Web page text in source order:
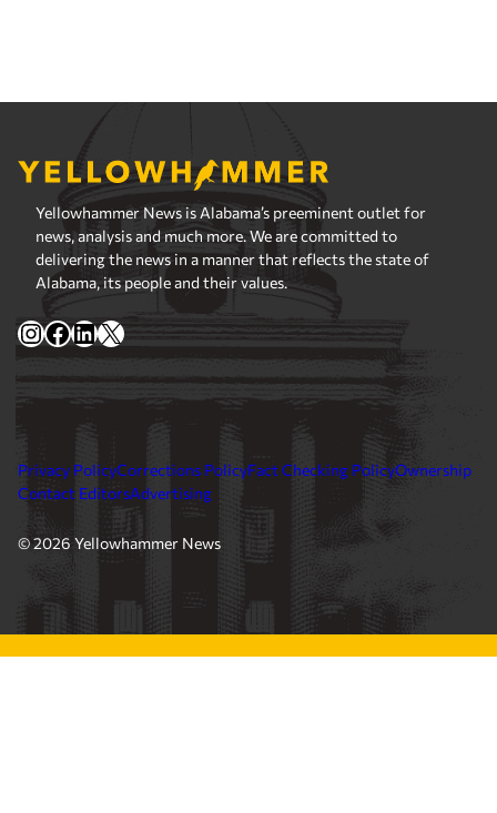
Yellowhammer News is Alabama’s preeminent outlet for
news, analysis and much more. We are committed to
delivering the news in a manner that reflects the state of
Alabama, its people and their values.
Instagram
Facebook
LinkedIn
X
Privacy PolicyCorrections PolicyFact Checking PolicyOwnership
Contact EditorsAdvertising
© 2026 Yellowhammer News